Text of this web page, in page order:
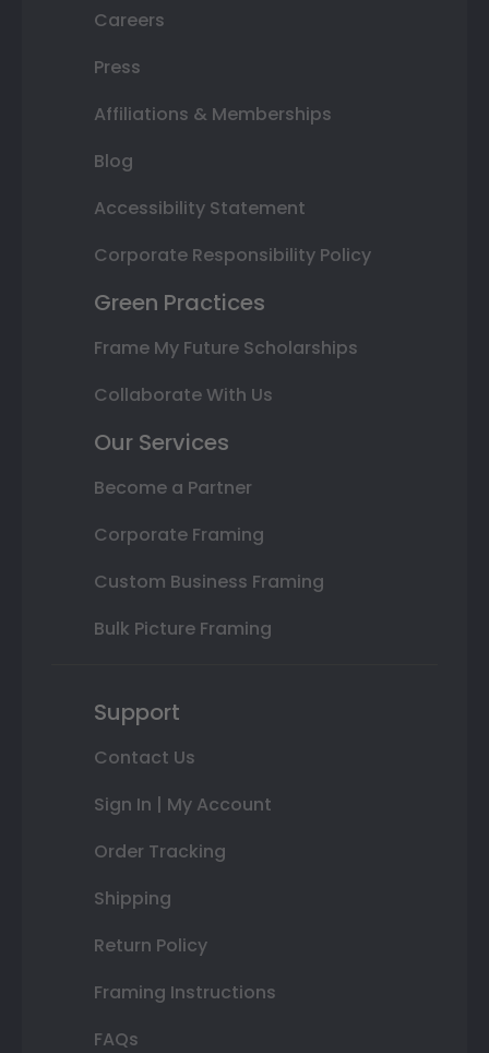
Careers
Press
Affiliations & Memberships
Blog
Accessibility Statement
Corporate Responsibility Policy
Green Practices
Frame My Future Scholarships
Collaborate With Us
Our Services
Become a Partner
Corporate Framing
Custom Business Framing
Bulk Picture Framing
Support
Contact Us
Sign In | My Account
Order Tracking
Shipping
Return Policy
Framing Instructions
FAQs